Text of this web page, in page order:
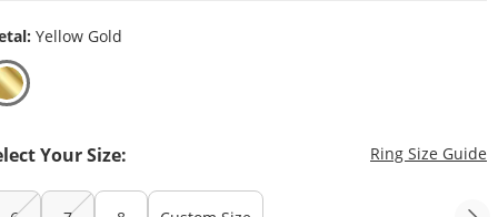
Yellow Gold
Your Size: Ring Size Guide